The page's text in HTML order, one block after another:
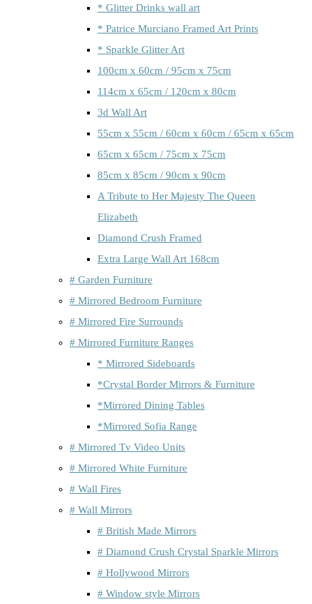
* Glitter Drinks wall art
* Patrice Murciano Framed Art Prints
* Sparkle Glitter Art
100cm x 60cm / 95cm x 75cm
114cm x 65cm / 120cm x 80cm
3d Wall Art
55cm x 55cm / 60cm x 60cm / 65cm x 65cm
65cm x 65cm / 75cm x 75cm
85cm x 85cm / 90cm x 90cm
A Tribute to Her Majesty The Queen
Elizabeth
Diamond Crush Framed
Extra Large Wall Art 168cm
# Garden Furniture
# Mirrored Bedroom Furniture
# Mirrored Fire Surrounds
# Mirrored Furniture Ranges
* Mirrored Sideboards
*Crystal Border Mirrors & Furniture
*Mirrored Dining Tables
*Mirrored Sofia Range
# Mirrored Tv Video Units
# Mirrored White Furniture
# Wall Fires
# Wall Mirrors
# British Made Mirrors
# Diamond Crush Crystal Sparkle Mirrors
# Hollywood Mirrors
# Window style Mirrors